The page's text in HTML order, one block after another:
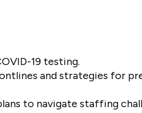
19 testing.
and strategies for
to navigate staffing